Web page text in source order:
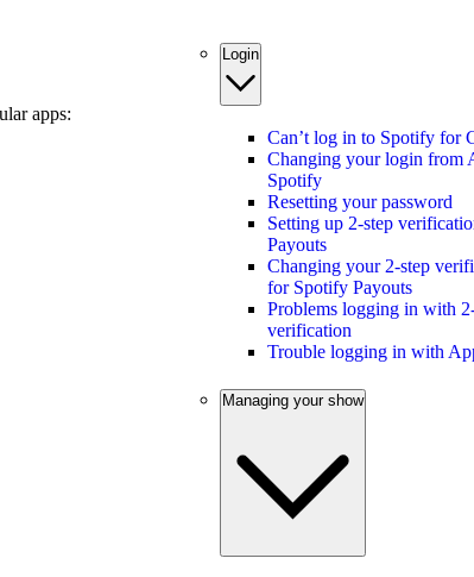
apps:
Login
Can’t log in to Spotify for
Changing your login from
Spotify
Resetting your password
Setting up 2-step
Payouts
Changing your 2-step
for Spotify Payouts
Problems logging in with
verification
Trouble logging in with
Managing your show